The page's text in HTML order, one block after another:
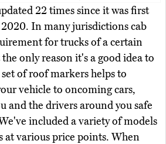
22 times since it was first
In many jurisdictions cab
for trucks of a certain
only reason it's a good idea to
of roof markers helps to
vehicle to oncoming cars,
and the drivers around you safe
included a variety of models
at various price points. When